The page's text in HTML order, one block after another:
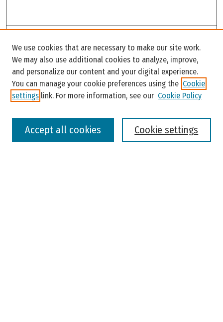
Enter search terms:
We use cookies that are necessary to make our site work.
We may also use additional cookies to analyze, improve,
and personalize our content and your digital experience.
You can manage your cookie preferences using the Cookie
settings link. For more information, see our Cookie Policy
Cookie settings
Accept all cookies